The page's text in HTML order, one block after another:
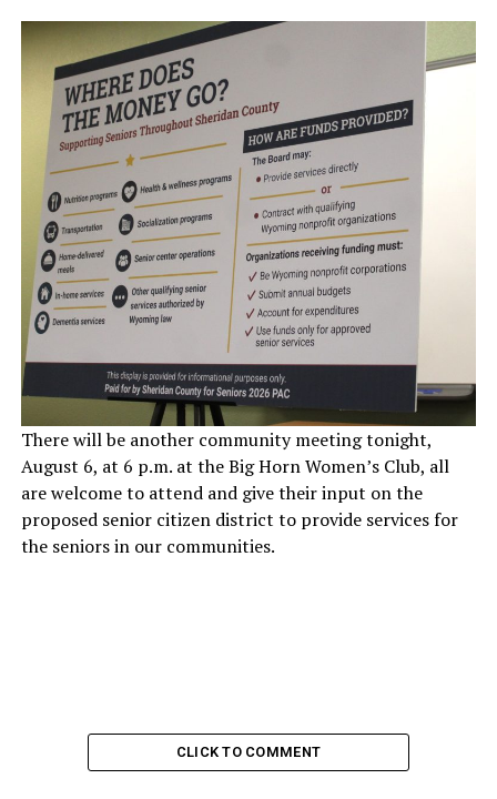
There will be another community meeting tonight,
August 6, at 6 p.m. at the Big Horn Women’s Club, all
are welcome to attend and give their input on the
proposed senior citizen district to provide services for
the seniors in our communities.
CLICK TO COMMENT